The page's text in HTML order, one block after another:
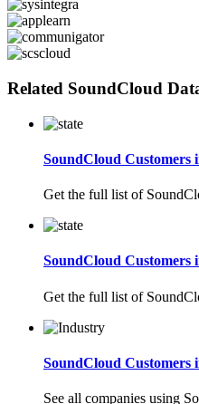
Related SoundCloud
SoundCloud Customers
Get the full list of
SoundCloud Customers
Get the full list of
SoundCloud
See all companies using